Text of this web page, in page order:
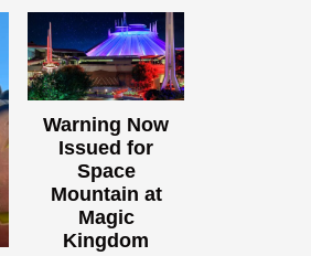
Warning Now
Issued for
Space
Mountain at
Magic
Kingdom